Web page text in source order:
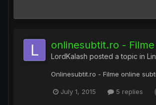
onlinesubtit.ro -
LordKalash posted a topic in
Onlinesubtit.ro - Filme online
July 1, 2015 5 replies